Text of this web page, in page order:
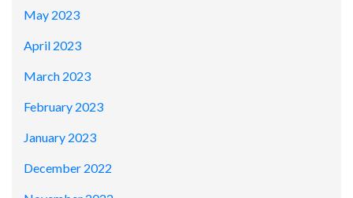
May 2023
April 2023
March 2023
February 2023
January 2023
December 2022